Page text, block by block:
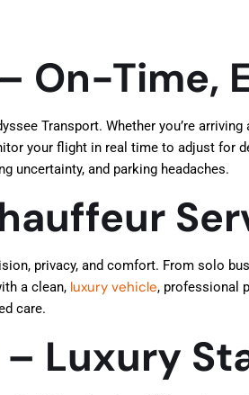
On-Time,
Transport. Whether you’re
your flight in real time to adjust for
uncertainty, and parking headaches.
privacy, and comfort. From solo
a clean, luxury vehicle, professional
care.
Luxury